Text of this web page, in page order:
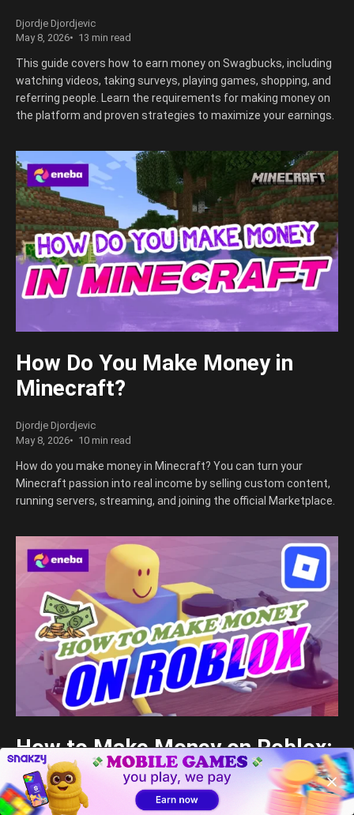
Djordje Djordjevic
May 8, 2026
13 min read
This guide covers how to earn money on Swagbucks, including
watching videos, taking surveys, playing games, shopping, and
referring people. Learn the requirements for making money on
the platform and proven strategies to maximize your earnings.
How Do You Make Money in
Minecraft?
Djordje Djordjevic
May 8, 2026
10 min read
How do you make money in Minecraft? You can turn your
Minecraft passion into real income by selling custom content,
running servers, streaming, and joining the official Marketplace.
How to Make Money on Roblox:
A Comprehensive 2026 Guide
Djordje Djordjevic